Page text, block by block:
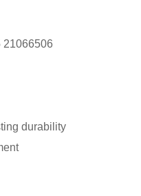
21066506
durability